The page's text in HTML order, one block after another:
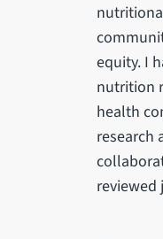
equity. I
nutrition
health
research
reviewed